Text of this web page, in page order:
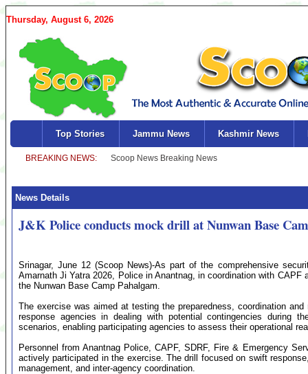
Thursday, August 6, 2026
Top Stories Jammu News Kashmir News
News Details
J&K Police conducts mock drill at Nunwan Base
Srinagar, June 12 (Scoop News)-As part of the comprehensive
Amarnath Ji Yatra 2026, Police in Anantnag, in coordination with
the Nunwan Base Camp Pahalgam.
The exercise was aimed at testing the preparedness, coordination
response agencies in dealing with potential contingencies during
scenarios, enabling participating agencies to assess their operational
Personnel from Anantnag Police, CAPF, SDRF, Fire & Emergency
actively participated in the exercise. The drill focused on swift
management, and inter-agency coordination.